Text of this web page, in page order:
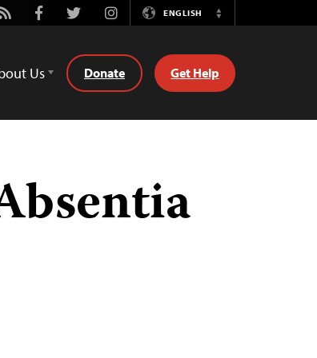
FacebookTwitterInstagramENGLISH
Switch
Us Donate Get Help